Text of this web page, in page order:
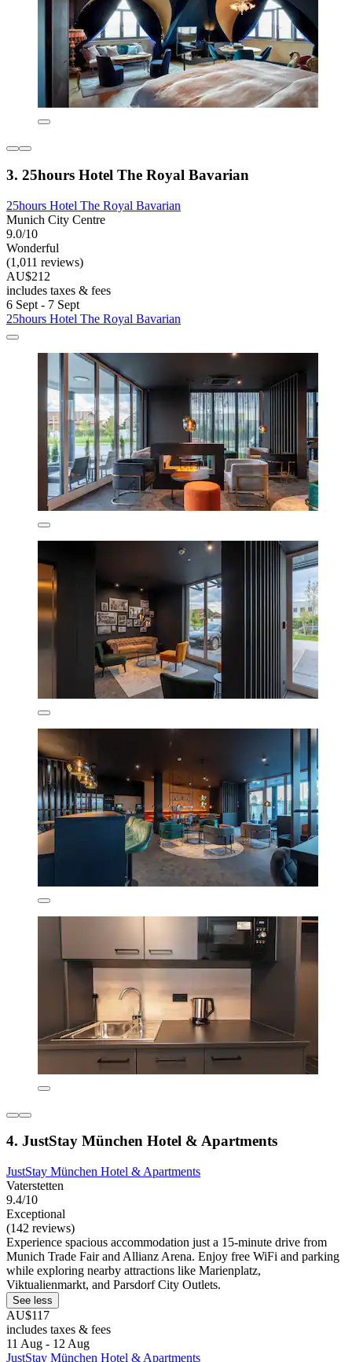
3. 25hours Hotel The Royal Bavarian
25hours Hotel The Royal Bavarian
Munich City Centre
9.0/10
Wonderful
(1,011 reviews)
AU$212
includes taxes & fees
6 Sept - 7 Sept
25hours Hotel The Royal Bavarian
4. JustStay München Hotel & Apartments
JustStay München Hotel & Apartments
Vaterstetten
9.4/10
Exceptional
(142 reviews)
Experience spacious accommodation just a 15-minute drive from
Munich Trade Fair and Allianz Arena. Enjoy free WiFi and parking
while exploring nearby attractions like Marienplatz,
Viktualienmarkt, and Parsdorf City Outlets.
See less
AU$117
includes taxes & fees
11 Aug - 12 Aug
JustStay München Hotel & Apartments